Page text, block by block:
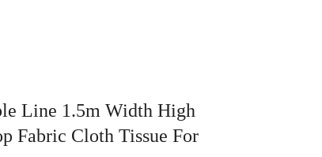
Line 1.5m Width High
Fabric Cloth Tissue For